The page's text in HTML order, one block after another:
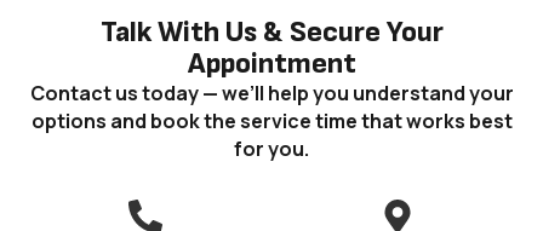
Talk With Us & Secure Your
Appointment
Contact us today — we’ll help you understand your
options and book the service time that works best
for you.